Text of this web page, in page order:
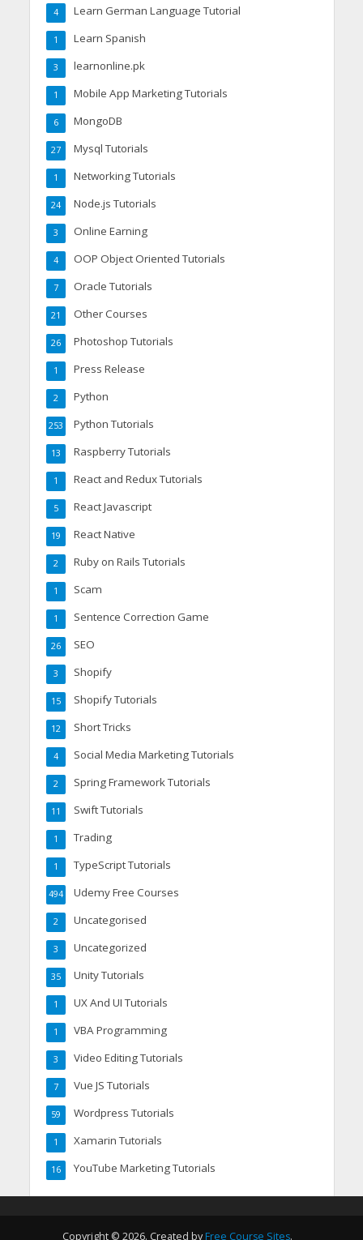
Learn German Language Tutorial
4
Learn Spanish
1
learnonline.pk
3
Mobile App Marketing Tutorials
1
MongoDB
6
Mysql Tutorials
27
Networking Tutorials
1
Node.js Tutorials
24
Online Earning
3
OOP Object Oriented Tutorials
4
Oracle Tutorials
7
Other Courses
21
Photoshop Tutorials
26
Press Release
1
Python
2
Python Tutorials
253
Raspberry Tutorials
13
React and Redux Tutorials
1
React Javascript
5
React Native
19
Ruby on Rails Tutorials
2
Scam
1
Sentence Correction Game
1
SEO
26
Shopify
3
Shopify Tutorials
15
Short Tricks
12
Social Media Marketing Tutorials
4
Spring Framework Tutorials
2
Swift Tutorials
11
Trading
1
TypeScript Tutorials
1
Udemy Free Courses
494
Uncategorised
2
Uncategorized
3
Unity Tutorials
35
UX And UI Tutorials
1
VBA Programming
1
Video Editing Tutorials
3
Vue JS Tutorials
7
Wordpress Tutorials
59
Xamarin Tutorials
1
YouTube Marketing Tutorials
16
Copyright © 2026. Created by Free Course Sites.